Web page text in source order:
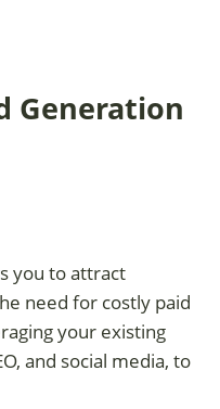
Generation
you to attract
need for costly paid
your existing
and social media, to